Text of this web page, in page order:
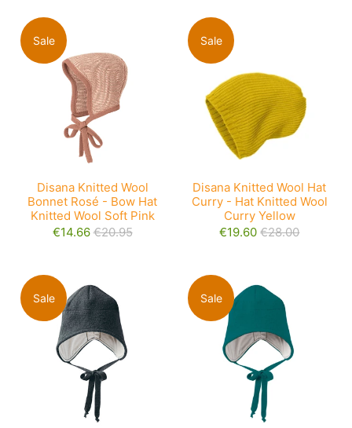
Sale
Disana Knitted Wool
Bonnet Rosé - Bow Hat
Knitted Wool Soft Pink
€14.66 €20.95
Sale
Disana Knitted Wool Hat
Curry - Hat Knitted Wool
Curry Yellow
€19.60 €28.00
Sale Sale